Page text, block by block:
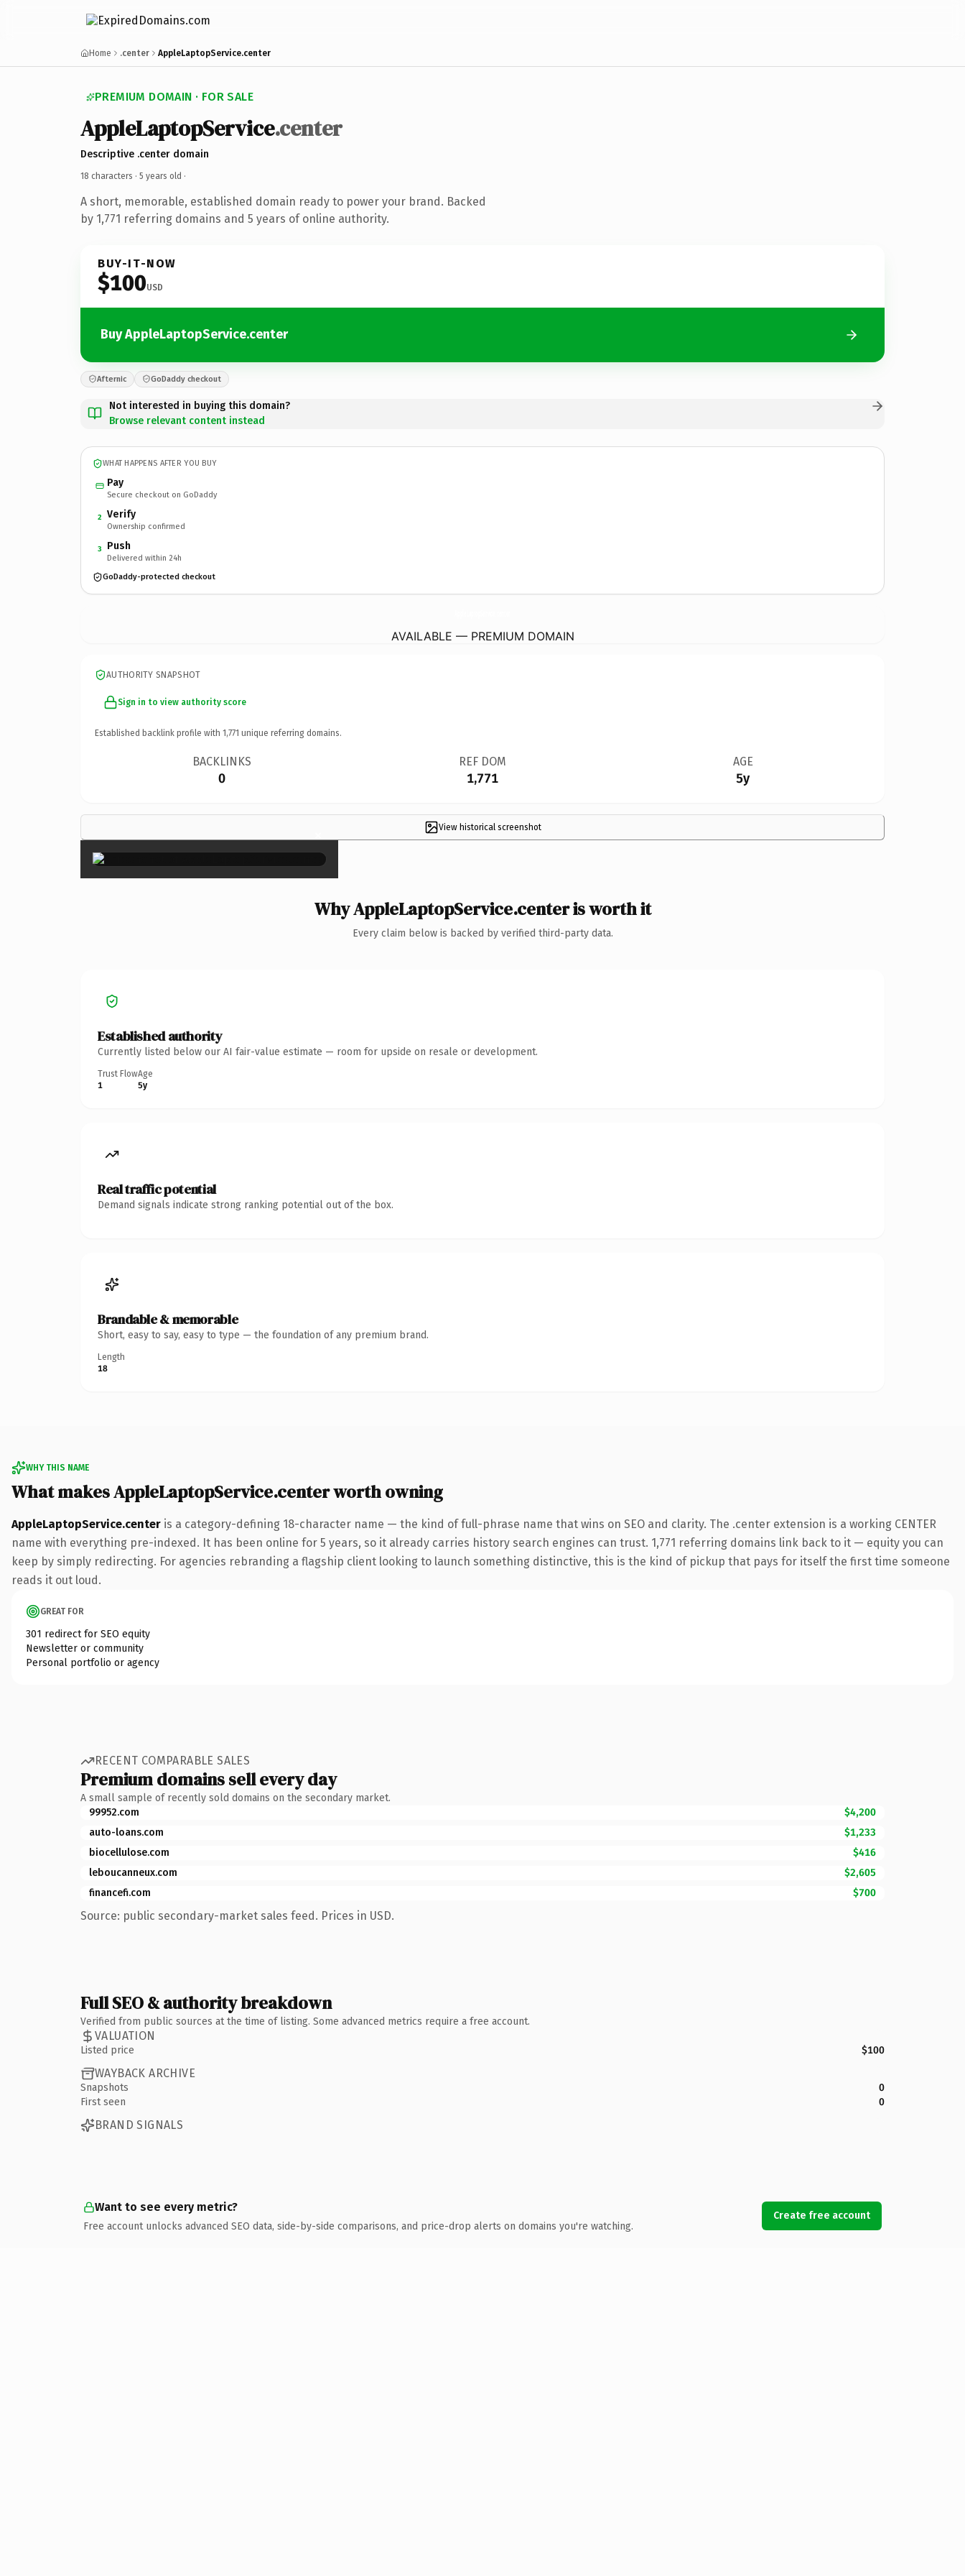
Home .center AppleLaptopService.center
PREMIUM DOMAIN · FOR SALE
AppleLaptopService.center
Descriptive .center domain
18 characters · 5 years old ·
A short, memorable, established domain ready to power your brand. Backed
by 1,771 referring domains and 5 years of online authority.
BUY-IT-NOW
$100USD
Buy AppleLaptopService.center
Afternic GoDaddy checkout
Not interested in buying this domain?
Browse relevant content instead
WHAT HAPPENS AFTER YOU BUY
Pay
Secure checkout on GoDaddy
2 Verify
Ownership confirmed
3 Push
Delivered within 24h
GoDaddy-protected checkout
AVAILABLE — PREMIUM DOMAIN
AUTHORITY SNAPSHOT
Sign in to view authority score
Established backlink profile with 1,771 unique referring domains.
BACKLINKS
0
REF DOM
1,771
AGE
5y
View historical screenshot
×
Why AppleLaptopService.center is worth it
Every claim below is backed by verified third-party data.
Established authority
Currently listed below our AI fair-value estimate — room for upside on resale or development.
Trust Flow
1
Age
5y
Real traffic potential
Demand signals indicate strong ranking potential out of the box.
Brandable & memorable
Short, easy to say, easy to type — the foundation of any premium brand.
Length
18
WHY THIS NAME
What makes AppleLaptopService.center worth owning
AppleLaptopService.center is a category-defining 18-character name — the kind of full-phrase name that wins on SEO and clarity. The .center extension is a working CENTER
name with everything pre-indexed. It has been online for 5 years, so it already carries history search engines can trust. 1,771 referring domains link back to it — equity you can
keep by simply redirecting. For agencies rebranding a flagship client looking to launch something distinctive, this is the kind of pickup that pays for itself the first time someone
reads it out loud.
GREAT FOR
301 redirect for SEO equity
Newsletter or community
Personal portfolio or agency
RECENT COMPARABLE SALES
Premium domains sell every day
A small sample of recently sold domains on the secondary market.
99952.com
$4,200
auto-loans.com
$1,233
biocellulose.com
$416
leboucanneux.com
$2,605
financefi.com
$700
Source: public secondary-market sales feed. Prices in USD.
Full SEO & authority breakdown
Verified from public sources at the time of listing. Some advanced metrics require a free account.
VALUATION
Listed price $100
WAYBACK ARCHIVE
Snapshots
0
First seen
0
BRAND SIGNALS
Want to see every metric?
Free account unlocks advanced SEO data, side-by-side comparisons, and price-drop alerts on domains you're watching.
Create free account